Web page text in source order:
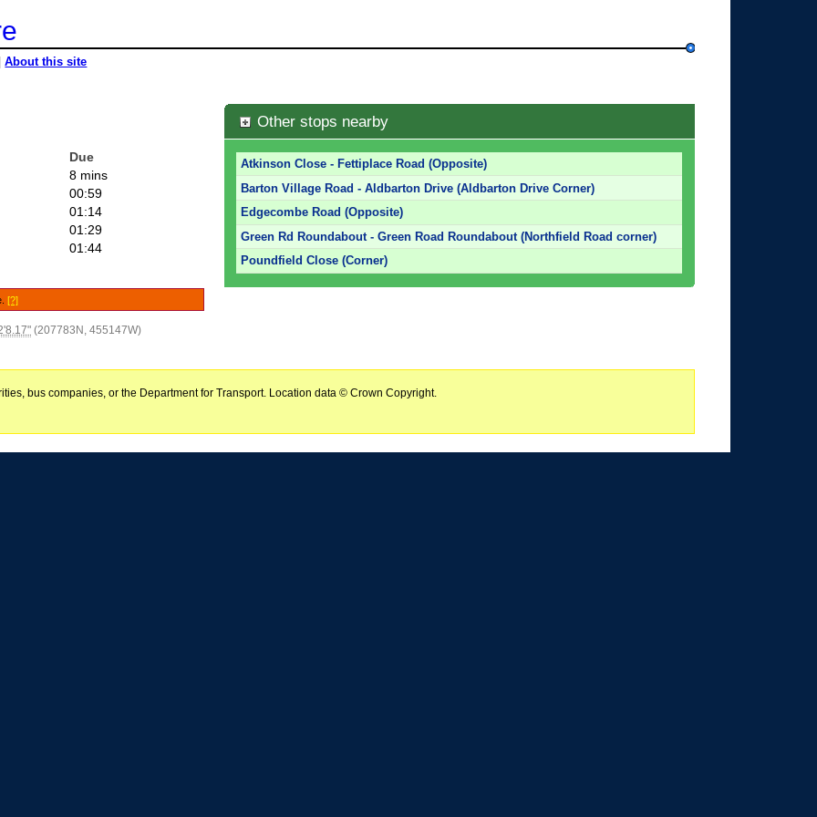
|About this site
Due
8 mins
00:59
01:14
01:29
01:44
[?]
(207783N, 455147W)
Other stops nearby
Atkinson Close - Fettiplace Road (Opposite)
Barton Village Road - Aldbarton Drive (Aldbarton Drive Corner)
Edgecombe Road (Opposite)
Green Rd Roundabout - Green Road Roundabout (Northfield Road corner)
Poundfield Close (Corner)
bus companies, or the Department for Transport. Location data © Crown Copyright.